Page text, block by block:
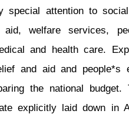
special attention to
welfare services,
and health care.
and aid and people*s
the national budget.
explicitly laid down in